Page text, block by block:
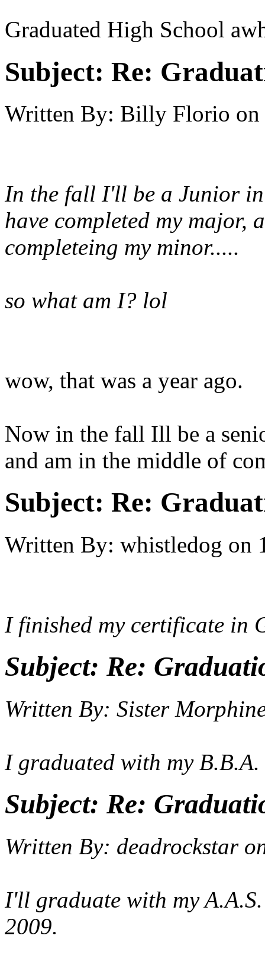
Graduated High School
Subject: Re:
Written By: Billy Florio on
In the fall I'll be a Junior
have completed my major,
completeing my minor.....
so what am I? lol
wow, that was a year ago.
Now in the fall Ill be a
and am in the middle of
Subject: Re:
Written By: whistledog on
I finished my certificate in
Subject: Re:
Written By: Sister
I graduated with my
Subject: Re:
Written By: deadrockstar
I'll graduate with my
2009.